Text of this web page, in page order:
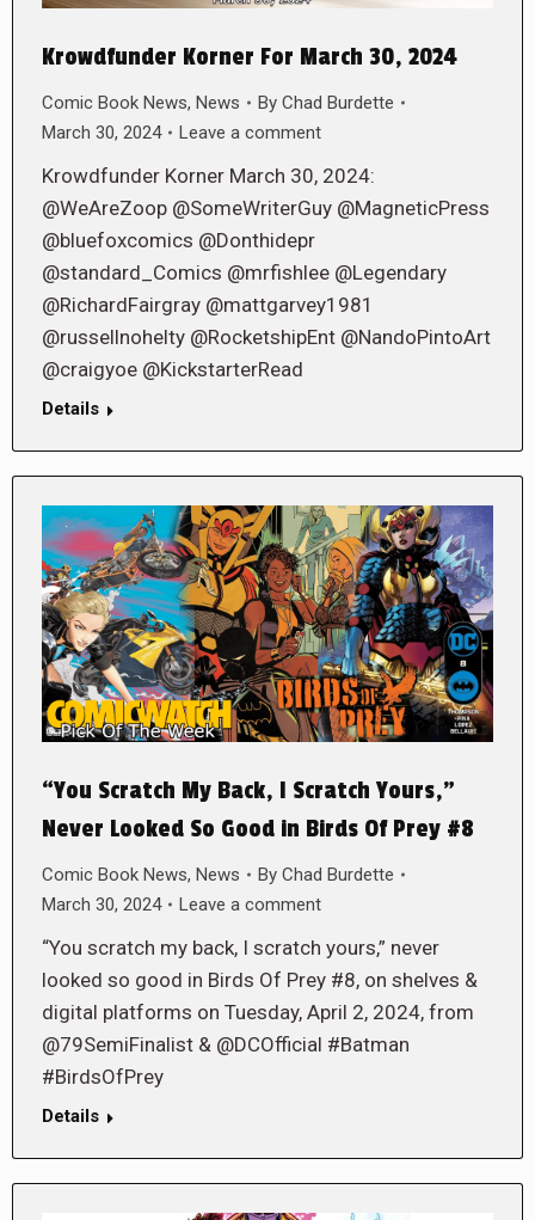
Krowdfunder Korner For March 30, 2024
Comic Book News, News By Chad Burdette
March 30, 2024
Leave a comment
Krowdfunder Korner March 30, 2024:
@WeAreZoop @SomeWriterGuy @MagneticPress
@bluefoxcomics @Donthidepr
@standard_Comics @mrfishlee @Legendary
@RichardFairgray @mattgarvey1981
@russellnohelty @RocketshipEnt @NandoPintoArt
@craigyoe @KickstarterRead
Details
“You Scratch My Back, I Scratch Yours,”
Never Looked So Good in Birds Of Prey #8
Comic Book News, News By Chad Burdette
March 30, 2024
Leave a comment
“You scratch my back, I scratch yours,” never
looked so good in Birds Of Prey #8, on shelves &
digital platforms on Tuesday, April 2, 2024, from
@79SemiFinalist & @DCOfficial #Batman
#BirdsOfPrey
Details